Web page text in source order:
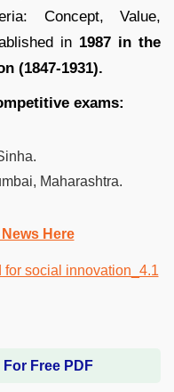
Concept, Value,
in 1987 in the
(1847-1931).
exams:
Maharashtra.
Here
Free PDF